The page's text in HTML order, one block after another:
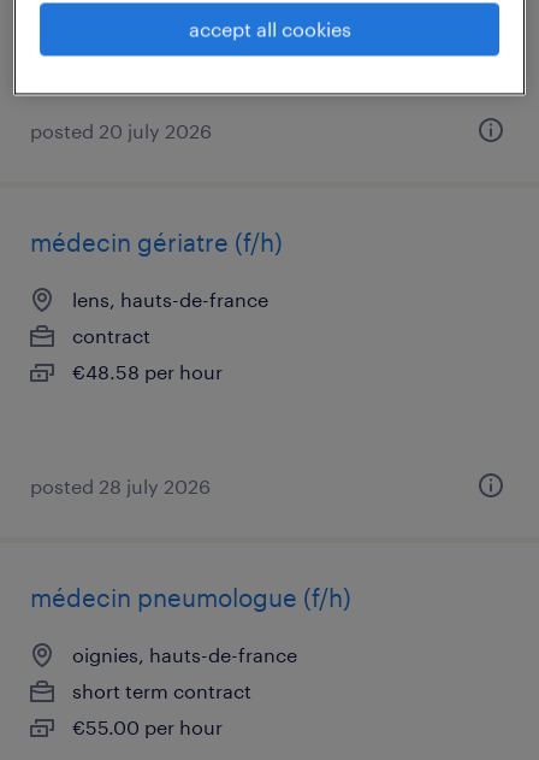
posted 20 july 2026
médecin gériatre (f/h)
lens, hauts-de-france
contract
€48.58 per hour
posted 28 july 2026
médecin pneumologue (f/h)
oignies, hauts-de-france
short term contract
€55.00 per hour
accept all cookies